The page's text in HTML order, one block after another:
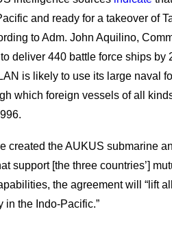
and ready for a takeover of
to Adm. John Aquilino,
deliver 440 battle force ships by
is likely to use its large naval
which foreign vessels of all
created the AUKUS submarine
support [the three countries’]
the agreement will “lift
the Indo-Pacific.”